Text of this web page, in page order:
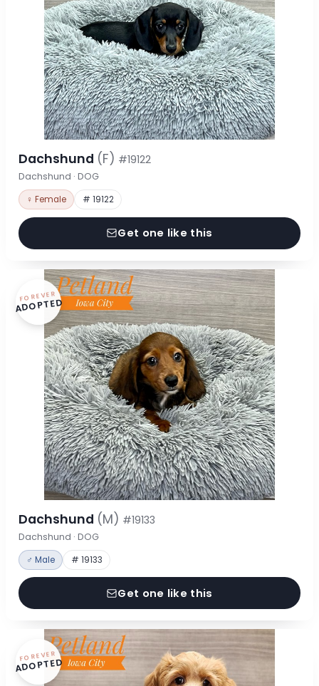
Dachshund (F) #19122
Dachshund · DOG
♀ Female # 19122
Get one like this
FOREVER
ADOPTED
Dachshund (M) #19133
Dachshund · DOG
♂ Male # 19133
Get one like this
FOREVER
ADOPTED